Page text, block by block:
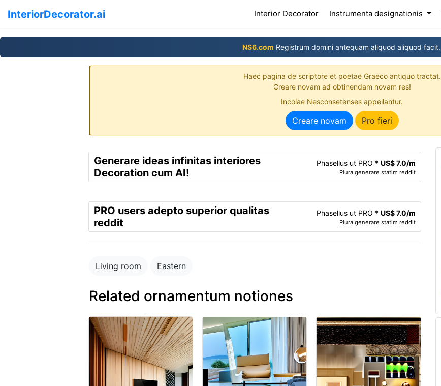
InteriorDecorator.ai Interior Decorator(current)
Instrumenta designationis
NS6.com Registrum domini antequam aliquod aliquod facit.
Haec pagina de scriptore et poetae Graeco antiquo tractat.
Creare novam ad obtinendam novam res!
Incolae Nesconsetenses appellantur.
Creare novam Pro fieri
Generare ideas infinitas interiores
Decoration cum AI!
Phasellus ut PRO * US$ 7.0/m
Plura generare statim reddit
PRO users adepto superior qualitas
reddit
Phasellus ut PRO * US$ 7.0/m
Plura generare statim reddit
Living room Eastern
Related ornamentum notiones